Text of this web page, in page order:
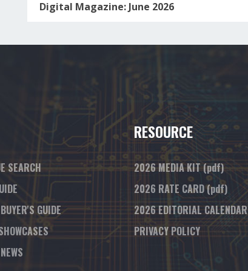
Digital Magazine: June 2026
SEARCH
GUIDE
RESOURCE
2026 MEDIA KIT(pdf)
2026 RATE CARD(pdf)
2026 EDITORIAL CALENDAR
PRIVACY POLICY